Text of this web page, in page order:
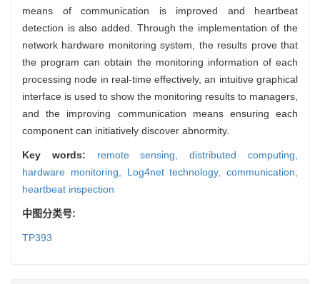
means of communication is improved and heartbeat
detection is also added. Through the implementation of the
network hardware monitoring system, the results prove that
the program can obtain the monitoring information of each
processing node in real-time effectively, an intuitive graphical
interface is used to show the monitoring results to managers,
and the improving communication means ensuring each
component can initiatively discover abnormity.
Key words: remote sensing,distributed computing,
hardware monitoring, Log4net technology, communication,
heartbeat inspection
中图分类号:
TP393